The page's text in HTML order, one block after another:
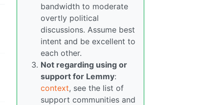
bandwidth to moderate
overtly political
discussions. Assume best
intent and be excellent to
each other.
Not regarding using or
support for Lemmy:
context, see the list of
support communities and